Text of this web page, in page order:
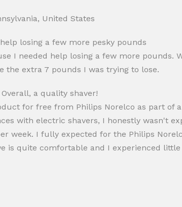
United States
losing a few more pesky pounds
I needed help losing a few more
the extra 7 pounds I was trying to lose.
a quality shaver!
for free from Philips Norelco as part of
with electric shavers, I honestly wasn't
week. I fully expected for the Philips
is quite comfortable and I experienced